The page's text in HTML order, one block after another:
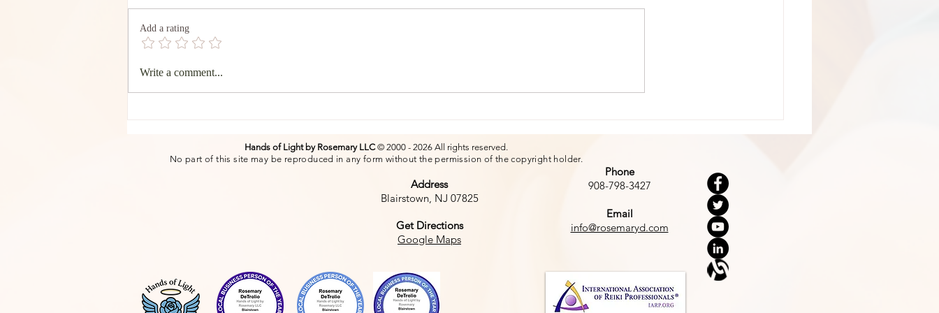
The Transformative Power
Add a rating
Write a comment...
Hands of Light by Rosemary LLC© 2000 - 2026 All rights reserved.
No part of this site may be reproduced in any form without the permission of the copyright holder.
Address
Blairstown, NJ 07825
Get Directions
Google Maps
Phone
908-798-3427
Email
info@rosemaryd.com